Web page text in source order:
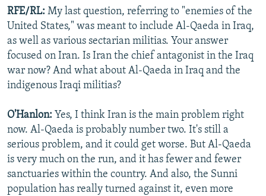
RFE/RL: My last question, referring to "enemies of the
United States," was meant to include Al-Qaeda in Iraq,
as well as various sectarian militias. Your answer
focused on Iran. Is Iran the chief antagonist in the Iraq
war now? And what about Al-Qaeda in Iraq and the
indigenous Iraqi militias?
O'Hanlon: Yes, I think Iran is the main problem right
now. Al-Qaeda is probably number two. It's still a
serious problem, and it could get worse. But Al-Qaeda
is very much on the run, and it has fewer and fewer
sanctuaries within the country. And also, the Sunni
population has really turned against it, even more